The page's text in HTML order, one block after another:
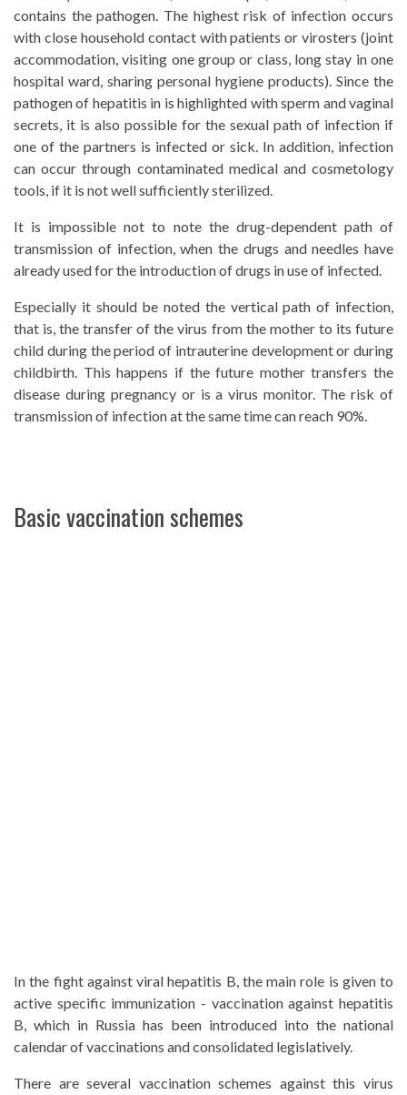
contains the pathogen. The highest risk of infection occurs
with close household contact with patients or virosters (joint
accommodation, visiting one group or class, long stay in one
hospital ward, sharing personal hygiene products). Since the
pathogen of hepatitis in is highlighted with sperm and vaginal
secrets, it is also possible for the sexual path of infection if
one of the partners is infected or sick. In addition, infection
can occur through contaminated medical and cosmetology
tools, if it is not well sufficiently sterilized.
It is impossible not to note the drug-dependent path of
transmission of infection, when the drugs and needles have
already used for the introduction of drugs in use of infected.
Especially it should be noted the vertical path of infection,
that is, the transfer of the virus from the mother to its future
child during the period of intrauterine development or during
childbirth. This happens if the future mother transfers the
disease during pregnancy or is a virus monitor. The risk of
transmission of infection at the same time can reach 90%.
Basic vaccination schemes
In the fight against viral hepatitis B, the main role is given to
active specific immunization - vaccination against hepatitis
B, which in Russia has been introduced into the national
calendar of vaccinations and consolidated legislatively.
There are several vaccination schemes against this virus